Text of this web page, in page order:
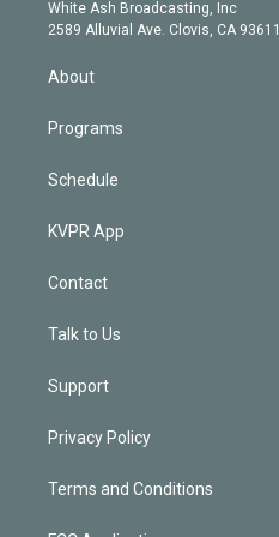
a
m
d
White Ash Broadcasting, Inc
2589 Alluvial Ave. Clovis, CA 93611
About
Programs
Schedule
KVPR App
Contact
Talk to Us
Support
Privacy Policy
Terms and Conditions